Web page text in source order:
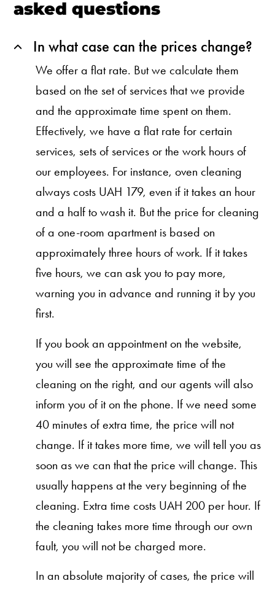
asked questions
In what case can the prices change?
We offer a flat rate. But we calculate them
based on the set of services that we provide
and the approximate time spent on them.
Effectively, we have a flat rate for certain
services, sets of services or the work hours of
our employees. For instance, oven cleaning
always costs UAH 179, even if it takes an hour
and a half to wash it. But the price for cleaning
of a one-room apartment is based on
approximately three hours of work. If it takes
five hours, we can ask you to pay more,
warning you in advance and running it by you
first.
If you book an appointment on the website,
you will see the approximate time of the
cleaning on the right, and our agents will also
inform you of it on the phone. If we need some
40 minutes of extra time, the price will not
change. If it takes more time, we will tell you as
soon as we can that the price will change. This
usually happens at the very beginning of the
cleaning. Extra time costs UAH 200 per hour. If
the cleaning takes more time through our own
fault, you will not be charged more.
In an absolute majority of cases, the price will